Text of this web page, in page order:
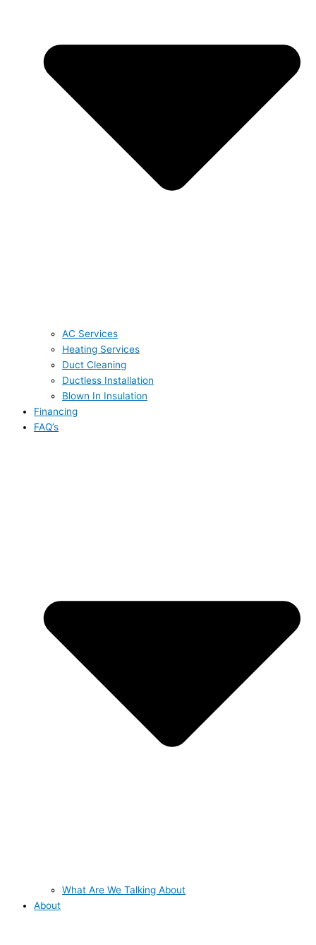
AC Services
Heating Services
Duct Cleaning
Ductless Installation
Blown In Insulation
Financing
FAQ’s
What Are We Talking About
About